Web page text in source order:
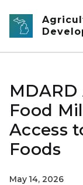
Skip to main
Food
Access
Foods
May 14, 2026